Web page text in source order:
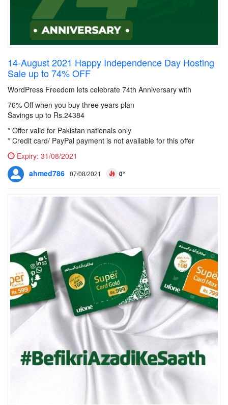
14-August 2021 Happy Independence Day Hosting
Sale up to 74% OFF
WordPress Freedom lets celebrate 74th Anniversary with
76% Off when you buy three years plan
Savings up to Rs.24384
* Offer valid for Pakistan nationals only
* Credit card/ PayPal payment is not available for this offer
Expiry: 31/08/2021
ahmed786 07/08/2021 0°